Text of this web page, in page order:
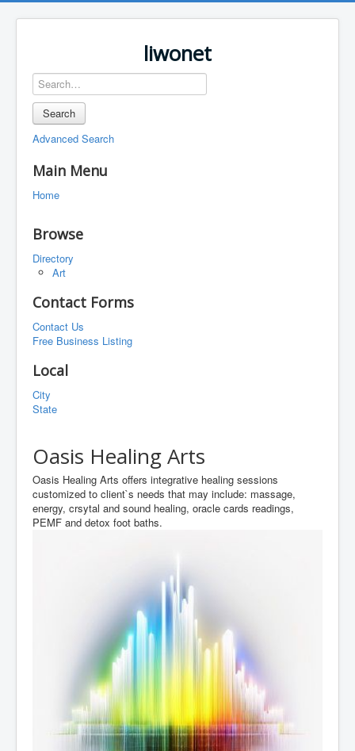
liwonet
Search
Advanced Search
Main Menu
Home
Browse
Directory
Art
Contact Forms
Contact Us
Free Business Listing
Local
City
State
Oasis Healing Arts
Oasis Healing Arts offers integrative healing sessions
customized to client`s needs that may include: massage,
energy, crsytal and sound healing, oracle cards readings,
PEMF and detox foot baths.